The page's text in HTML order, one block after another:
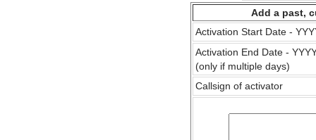
Add a past,
Activation Start Date -
Activation End Date -
(only if multiple days)
Callsign of activator